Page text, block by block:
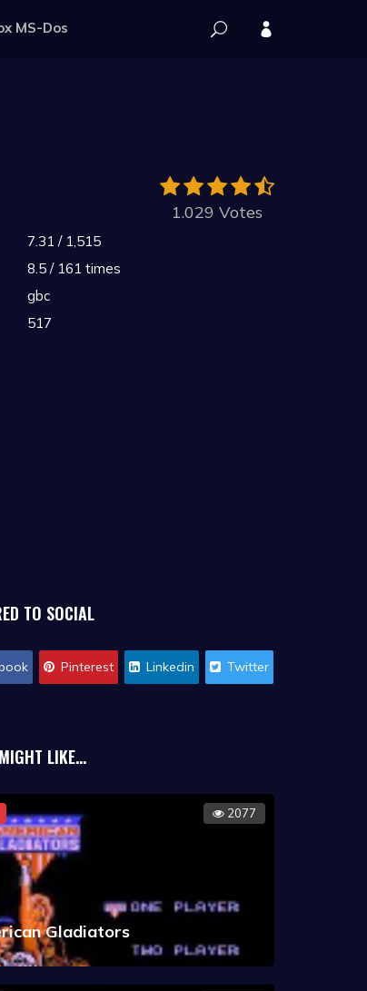
MS-Dos
1.029 Votes
7.31 / 1,515
8.5 / 161 times
gbc
517
TO SOCIAL
Pinterest Linkedin Twitter
LIKE...
2077
Gladiators